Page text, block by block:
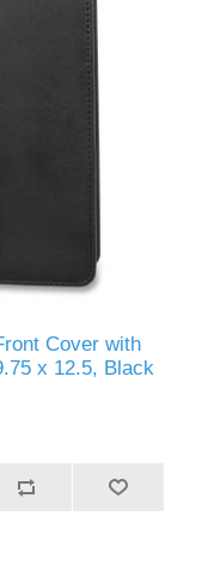
Cover with
x 12.5, Black